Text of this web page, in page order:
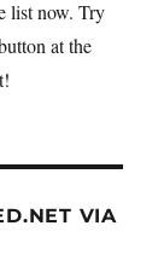
list now. Try
at the
VIA